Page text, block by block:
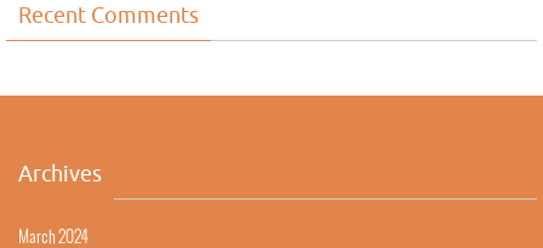
Recent Comments
Archives
March 2024